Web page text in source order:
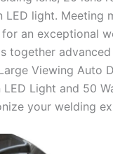
light. Meeting
an exceptional
together
Viewing Auto
Light and 50
your welding